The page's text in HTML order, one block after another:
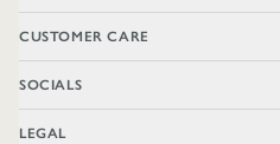
CUSTOMER CARE
SOCIALS
LEGAL